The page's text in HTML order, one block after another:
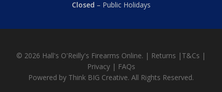
Closed – Public Holidays
© 2026 Hall's O'Reilly's Firearms Online. | Returns | T&Cs |
Privacy | FAQs
Powered by Think BIG Creative. All Rights Reserved.